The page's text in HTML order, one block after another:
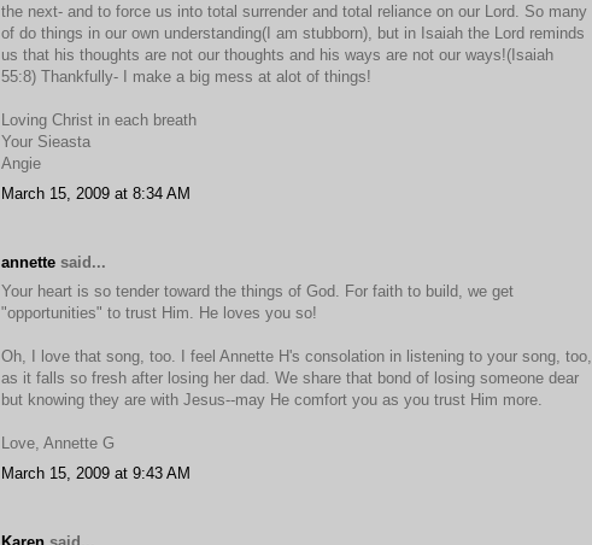
the next- and to force us into total surrender and total reliance on our Lord. So many
of do things in our own understanding(I am stubborn), but in Isaiah the Lord reminds
us that his thoughts are not our thoughts and his ways are not our ways!(Isaiah
55:8) Thankfully- I make a big mess at alot of things!
Loving Christ in each breath
Your Sieasta
Angie
March 15, 2009 at 8:34 AM
annette said...
Your heart is so tender toward the things of God. For faith to build, we get
"opportunities" to trust Him. He loves you so!
Oh, I love that song, too. I feel Annette H's consolation in listening to your song, too,
as it falls so fresh after losing her dad. We share that bond of losing someone dear
but knowing they are with Jesus--may He comfort you as you trust Him more.
Love, Annette G
March 15, 2009 at 9:43 AM
Karen said...